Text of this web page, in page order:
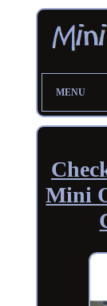
MENU
Mini